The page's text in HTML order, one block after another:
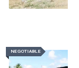
NEGOTIABLE
NEGOTIABLE